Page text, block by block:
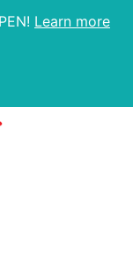
theLearn more